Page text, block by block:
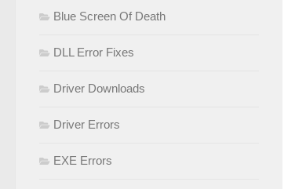
Blue Screen Of Death
DLL Error Fixes
Driver Downloads
Driver Errors
EXE Errors